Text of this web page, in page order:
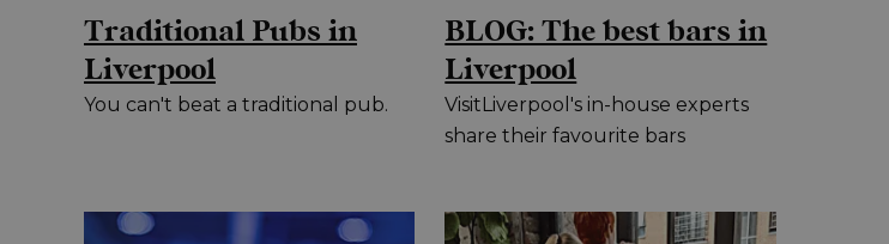
Traditional Pubs in
Liverpool
You can't beat a traditional pub.
BLOG: The best bars in
Liverpool
VisitLiverpool's in-house experts
share their favourite bars